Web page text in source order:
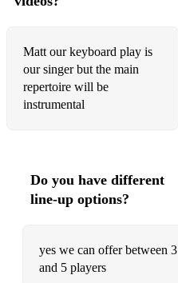
Misty
My Funny Valentine
No Problem
on green dolphin street
PS I Love you
Matt our keyboard play is
our singer but the main
repertoire will be
instrumental
Do you have different
line-up options?
yes we can offer between 3
and 5 players